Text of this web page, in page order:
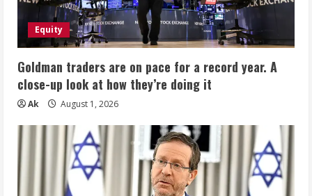
Equity
Goldman traders are on pace for a record year. A
close-up look at how they’re doing it
Ak August 1, 2026